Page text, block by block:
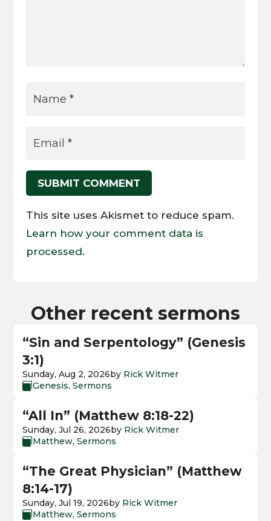
SUBMIT COMMENT
This site uses Akismet to reduce spam.
Learn how your comment data is
processed.
Other recent sermons
“Sin and Serpentology” (Genesis
3:1)
Sunday, Aug 2, 2026by Rick Witmer
Genesis,Sermons
“All In” (Matthew 8:18-22)
Sunday, Jul 26, 2026by Rick Witmer
 Matthew,Sermons
“The Great Physician” (Matthew
8:14-17)
Sunday, Jul 19, 2026by Rick Witmer
 Matthew,Sermons